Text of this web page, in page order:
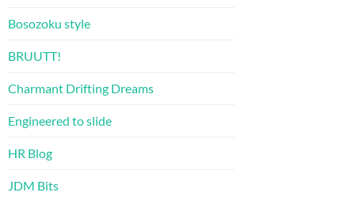
Bosozoku style
BRUUTT!
Charmant Drifting Dreams
Engineered to slide
HR Blog
JDM Bits